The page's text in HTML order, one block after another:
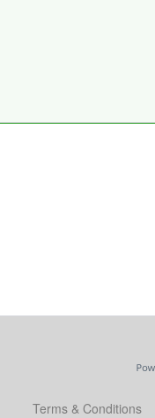
Terms & Conditions